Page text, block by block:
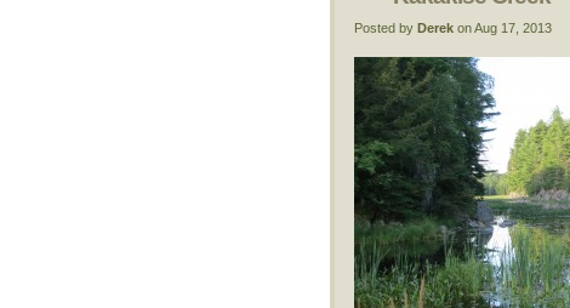
Posted by Derek on Aug 17, 2013